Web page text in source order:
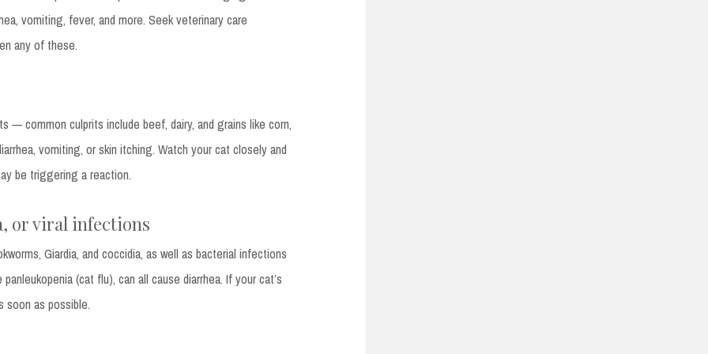
vomiting, fever, and more. Seek veterinary care
any of these.
common culprits include beef, dairy, and grains like corn,
vomiting, or skin itching. Watch your cat closely and
be triggering a reaction.
or viral infections
Giardia, and coccidia, as well as bacterial infections
(cat flu), can all cause diarrhea. If your cat’s
soon as possible.